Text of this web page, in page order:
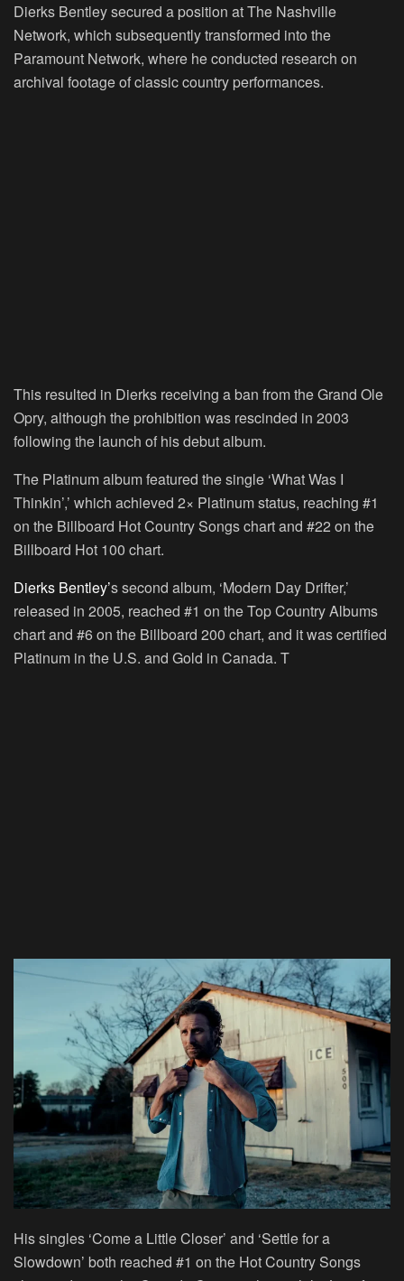
Dierks Bentley secured a position at The Nashville
Network, which subsequently transformed into the
Paramount Network, where he conducted research on
archival footage of classic country performances.
This resulted in Dierks receiving a ban from the Grand Ole
Opry, although the prohibition was rescinded in 2003
following the launch of his debut album.
The Platinum album featured the single ‘What Was I
Thinkin’,’ which achieved 2× Platinum status, reaching #1
on the Billboard Hot Country Songs chart and #22 on the
Billboard Hot 100 chart.
Dierks Bentley’s second album, ‘Modern Day Drifter,’
released in 2005, reached #1 on the Top Country Albums
chart and #6 on the Billboard 200 chart, and it was certified
Platinum in the U.S. and Gold in Canada. T
His singles ‘Come a Little Closer’ and ‘Settle for a
Slowdown’ both reached #1 on the Hot Country Songs